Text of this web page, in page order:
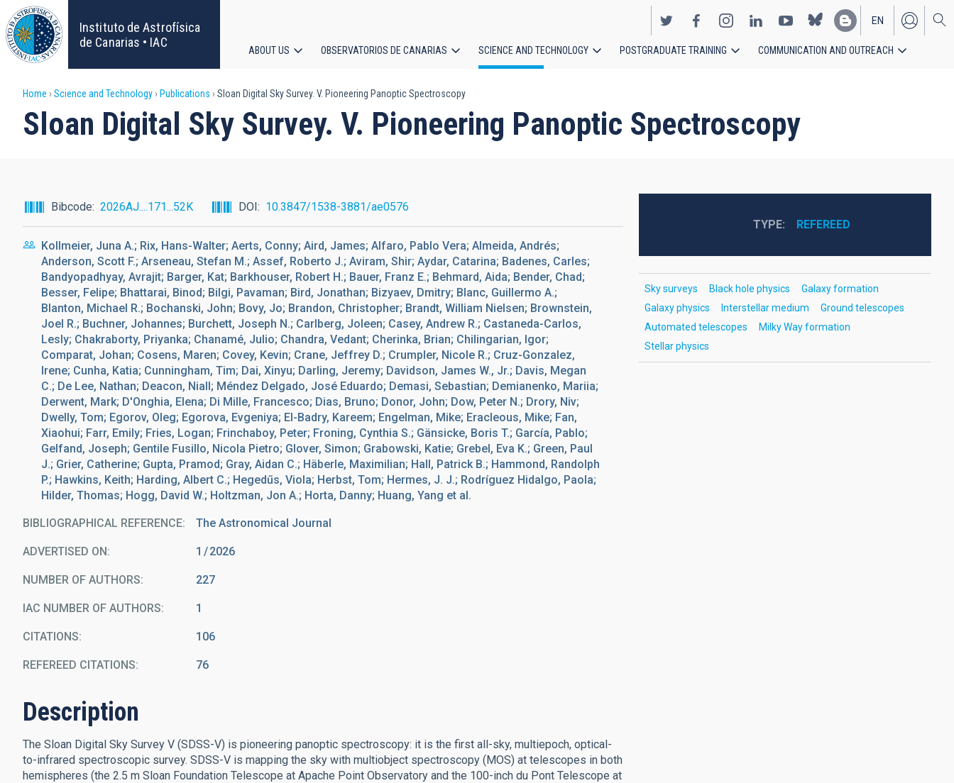
Skip
to
main
content
Instituto de Astrofísica
de Canarias • IAC
EN
ES
navigation
ABOUT US OBSERVATORIOS DE CANARIAS SCIENCE AND TECHNOLOGY POSTGRADUATE TRAINING COMMUNICATION AND OUTREACH
Breadcrumb
Home Science and Technology Publications Sloan Digital Sky Survey. V. Pioneering Panoptic Spectroscopy
Sloan Digital Sky Survey. V. Pioneering Panoptic Spectroscopy
Bibcode 2026AJ....171...52K DOI 10.3847/1538-3881/ae0576
Kollmeier, Juna A.; Rix, Hans-Walter; Aerts, Conny; Aird, James; Alfaro, Pablo Vera; Almeida, Andrés;
Anderson, Scott F.; Arseneau, Stefan M.; Assef, Roberto J.; Aviram, Shir; Aydar, Catarina; Badenes, Carles;
Bandyopadhyay, Avrajit; Barger, Kat; Barkhouser, Robert H.; Bauer, Franz E.; Behmard, Aida; Bender, Chad;
Besser, Felipe; Bhattarai, Binod; Bilgi, Pavaman; Bird, Jonathan; Bizyaev, Dmitry; Blanc, Guillermo A.;
Blanton, Michael R.; Bochanski, John; Bovy, Jo; Brandon, Christopher; Brandt, William Nielsen; Brownstein,
Joel R.; Buchner, Johannes; Burchett, Joseph N.; Carlberg, Joleen; Casey, Andrew R.; Castaneda-Carlos,
Lesly; Chakraborty, Priyanka; Chanamé, Julio; Chandra, Vedant; Cherinka, Brian; Chilingarian, Igor;
Comparat, Johan; Cosens, Maren; Covey, Kevin; Crane, Jeffrey D.; Crumpler, Nicole R.; Cruz-Gonzalez,
Irene; Cunha, Katia; Cunningham, Tim; Dai, Xinyu; Darling, Jeremy; Davidson, James W., Jr.; Davis, Megan
C.; De Lee, Nathan; Deacon, Niall; Méndez Delgado, José Eduardo; Demasi, Sebastian; Demianenko, Mariia;
Derwent, Mark; D'Onghia, Elena; Di Mille, Francesco; Dias, Bruno; Donor, John; Dow, Peter N.; Drory, Niv;
Dwelly, Tom; Egorov, Oleg; Egorova, Evgeniya; El-Badry, Kareem; Engelman, Mike; Eracleous, Mike; Fan,
Xiaohui; Farr, Emily; Fries, Logan; Frinchaboy, Peter; Froning, Cynthia S.; Gänsicke, Boris T.; García, Pablo;
Gelfand, Joseph; Gentile Fusillo, Nicola Pietro; Glover, Simon; Grabowski, Katie; Grebel, Eva K.; Green, Paul
J.; Grier, Catherine; Gupta, Pramod; Gray, Aidan C.; Häberle, Maximilian; Hall, Patrick B.; Hammond, Randolph
P.; Hawkins, Keith; Harding, Albert C.; Hegedűs, Viola; Herbst, Tom; Hermes, J. J.; Rodríguez Hidalgo, Paola;
Hilder, Thomas; Hogg, David W.; Holtzman, Jon A.; Horta, Danny; Huang, Yang et al.
BIBLIOGRAPHICAL REFERENCE The Astronomical Journal
ADVERTISED ON: 1 2026
NUMBER OF AUTHORS 227
IAC NUMBER OF AUTHORS 1
CITATIONS 106
REFEREED CITATIONS 76
Description
The Sloan Digital Sky Survey V (SDSS-V) is pioneering panoptic spectroscopy: it is the first all-sky, multiepoch, optical-
to-infrared spectroscopic survey. SDSS-V is mapping the sky with multiobject spectroscopy (MOS) at telescopes in both
hemispheres (the 2.5 m Sloan Foundation Telescope at Apache Point Observatory and the 100-inch du Pont Telescope at
TYPE REFEREED
Sky surveys Black hole physics
Galaxy formation
Galaxy physics
Interstellar medium
Ground telescopes
Automated telescopes
Milky Way formation
Stellar physics